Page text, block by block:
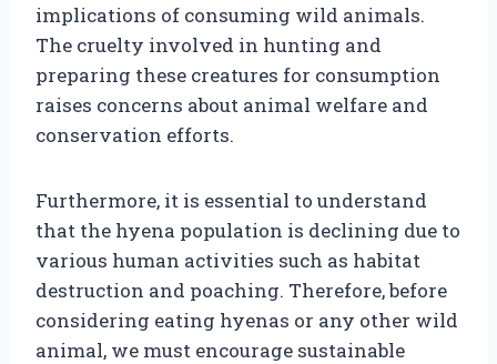
implications of consuming wild animals.
The cruelty involved in hunting and
preparing these creatures for consumption
raises concerns about animal welfare and
conservation efforts.
Furthermore, it is essential to understand
that the hyena population is declining due to
various human activities such as habitat
destruction and poaching. Therefore, before
considering eating hyenas or any other wild
animal, we must encourage sustainable